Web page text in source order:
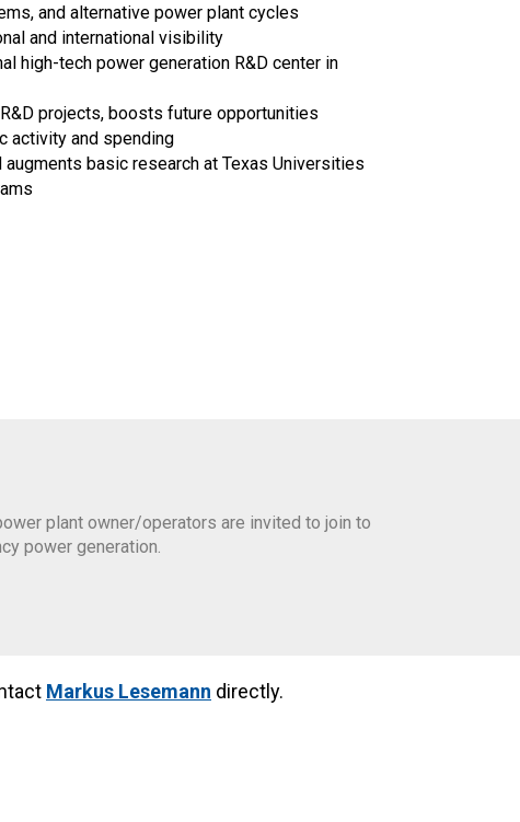
and alternative power plant cycles
and international visibility
high-tech power generation R&D center in
projects, boosts future opportunities
activity and spending
augments basic research at Texas Universities
plant owner/operators are invited to join to
power generation.
Markus Lesemann directly.